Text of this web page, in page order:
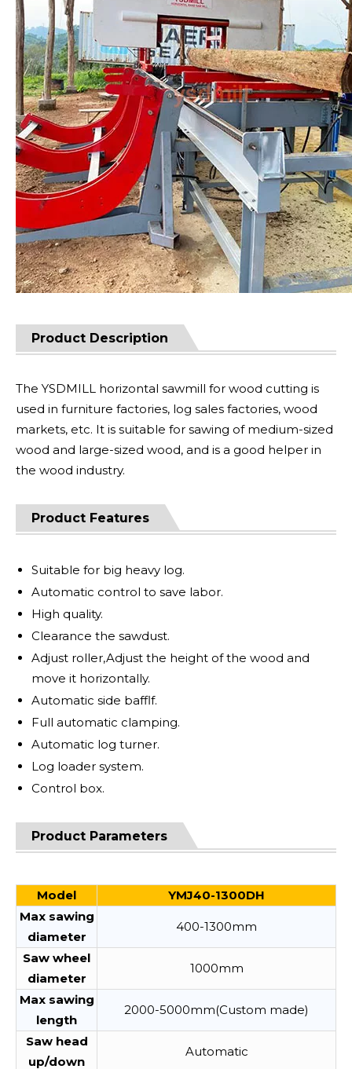
Product Description
The YSDMILL horizontal sawmill for wood cutting is
used in furniture factories, log sales factories, wood
markets, etc. It is suitable for sawing of medium-sized
wood and large-sized wood, and is a good helper in
the wood industry.
Product Features
Suitable for big heavy log.
Automatic control to save labor.
High quality.
Clearance the sawdust.
Adjust roller,Adjust the height of the wood and
move it horizontally.
Automatic side bafflf.
Full automatic clamping.
Automatic log turner.
Log loader system.
Control box.
Product Parameters
Model
YMJ40-1300DH
Max sawing
diameter
400-1300mm
Saw wheel
diameter
1000mm
Max sawing
length
2000-5000mm(Custom made)
Saw head
up/down
Automatic